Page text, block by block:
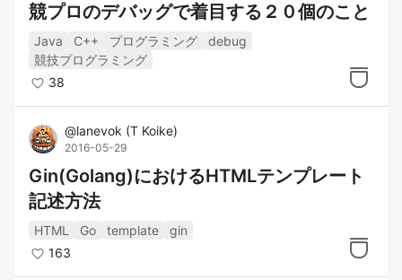
競プロのデバッグで着目する２０個のこと
Java C++ プログラミング
debug
競技プログラミング
38
@lanevok (T Koike)
2016-05-29
Gin(Golang)におけるHTMLテンプレート
記述方法
HTML Go template
gin
163